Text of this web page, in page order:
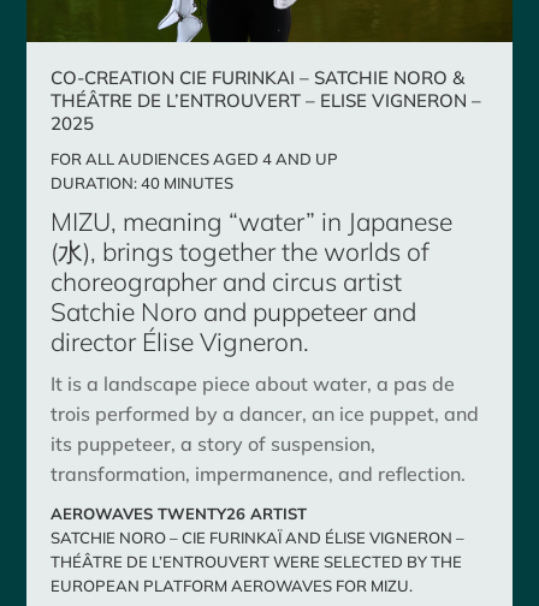
CO-CREATION CIE FURINKAI – SATCHIE NORO &
THÉÂTRE DE L’ENTROUVERT – ELISE VIGNERON –
2025
FOR ALL AUDIENCES AGED 4 AND UP
DURATION: 40 MINUTES
MIZU, meaning “water” in Japanese
(水), brings together the worlds of
choreographer and circus artist
Satchie Noro and puppeteer and
director Élise Vigneron.
It is a landscape piece about water, a pas de
trois performed by a dancer, an ice puppet, and
its puppeteer, a story of suspension,
transformation, impermanence, and reflection.
AEROWAVES TWENTY26 ARTIST
SATCHIE NORO – CIE FURINKAÏ AND ÉLISE VIGNERON –
THÉÂTRE DE L’ENTROUVERT WERE SELECTED BY THE
EUROPEAN PLATFORM AEROWAVES FOR MIZU.